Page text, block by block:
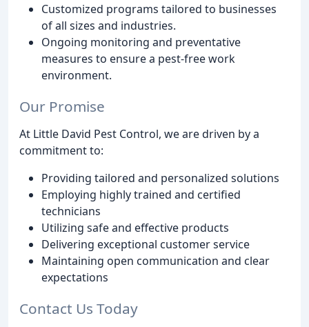
Customized programs tailored to businesses
of all sizes and industries.
Ongoing monitoring and preventative
measures to ensure a pest-free work
environment.
Our Promise
At Little David Pest Control, we are driven by a
commitment to:
Providing tailored and personalized solutions
Employing highly trained and certified
technicians
Utilizing safe and effective products
Delivering exceptional customer service
Maintaining open communication and clear
expectations
Contact Us Today